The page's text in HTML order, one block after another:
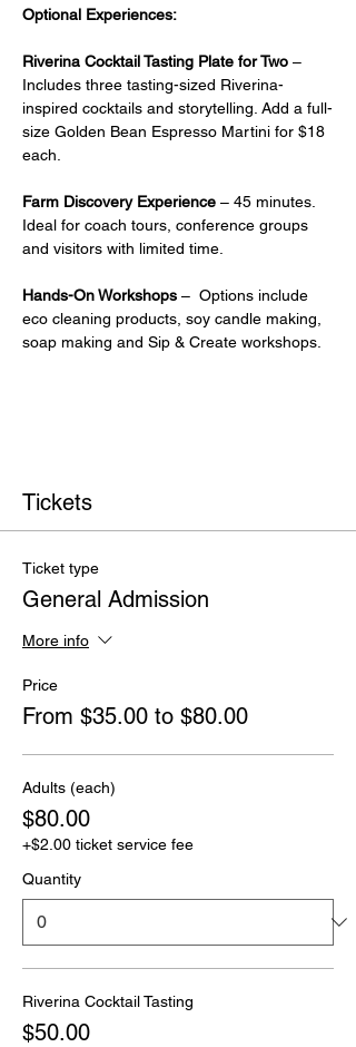
Optional Experiences:
Riverina Cocktail Tasting Plate for Two –
Includes three tasting-sized Riverina-
inspired cocktails and storytelling. Add a full-
size Golden Bean Espresso Martini for $18
each.
Farm Discovery Experience – 45 minutes.
Ideal for coach tours, conference groups
and visitors with limited time.
Hands-On Workshops –  Options include
eco cleaning products, soy candle making,
soap making and Sip & Create workshops.
Tickets
Ticket type
General Admission
More info
Price
From $35.00 to $80.00
Adults (each)
$80.00
+$2.00 ticket service fee
Quantity
Riverina Cocktail Tasting
$50.00